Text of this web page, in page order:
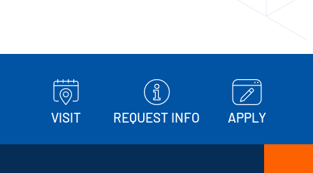
VISIT REQUEST INFO APPLY